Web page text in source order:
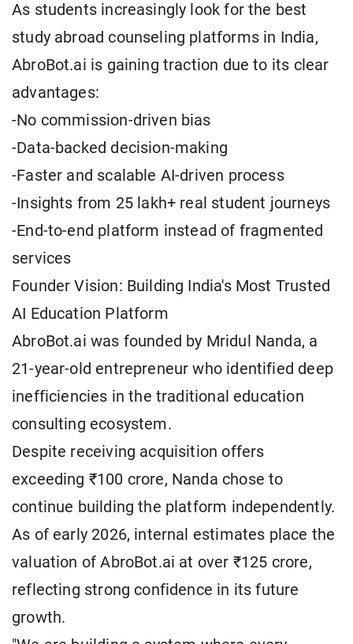
As students increasingly look for the best
study abroad counseling platforms in India,
AbroBot.ai is gaining traction due to its clear
advantages:
-No commission-driven bias
-Data-backed decision-making
-Faster and scalable AI-driven process
-Insights from 25 lakh+ real student journeys
-End-to-end platform instead of fragmented
services
Founder Vision: Building India's Most Trusted
AI Education Platform
AbroBot.ai was founded by Mridul Nanda, a
21-year-old entrepreneur who identified deep
inefficiencies in the traditional education
consulting ecosystem.
Despite receiving acquisition offers
exceeding ₹100 crore, Nanda chose to
continue building the platform independently.
As of early 2026, internal estimates place the
valuation of AbroBot.ai at over ₹125 crore,
reflecting strong confidence in its future
growth.